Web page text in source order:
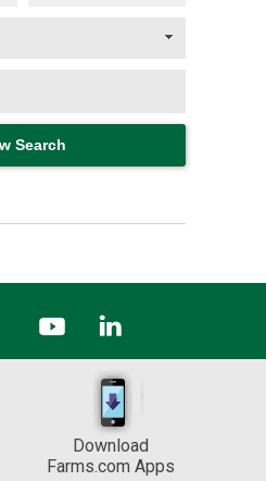
Download
Farms.com Apps